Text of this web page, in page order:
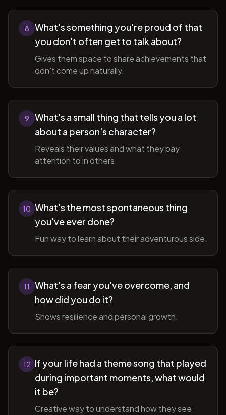
8
What's something you're proud of that
you don't often get to talk about?
Gives them space to share achievements that
don't come up naturally.
9
What's a small thing that tells you a lot
about a person's character?
Reveals their values and what they pay
attention to in others.
10 What's the most spontaneous thing
you've ever done?
Fun way to learn about their adventurous side.
11
What's a fear you've overcome, and
how did you do it?
Shows resilience and personal growth.
12 If your life had a theme song that played
during important moments, what would
it be?
Creative way to understand how they see